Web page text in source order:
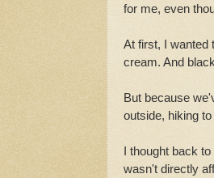
for me, even
At first, I wanted
cream. And
But because
outside, hiking
I thought back
wasn't directly